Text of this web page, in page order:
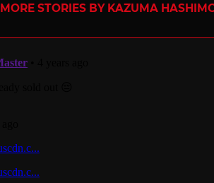
MORE STORIES BY KAZUMA